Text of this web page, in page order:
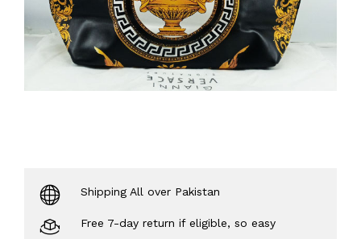
Shipping All over Pakistan
Free 7-day return if eligible, so easy